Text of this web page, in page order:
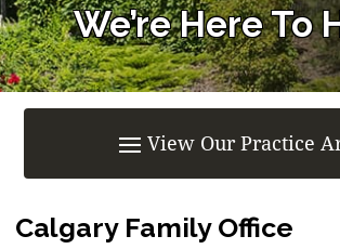
We’re Here To
Calgary Family Office